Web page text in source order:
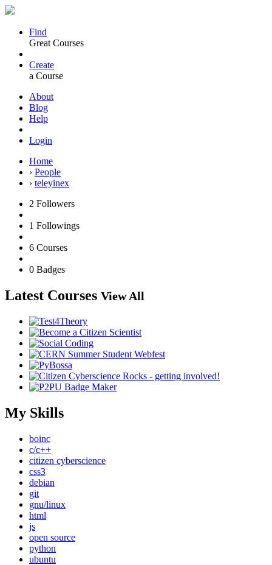
Find
Great Courses
Create
a Course
About
Blog
Help
Login
Home
› People
› teleyinex
2 Followers
1 Followings
6 Courses
0 Badges
Latest Courses View All
My Skills
boinc
c/c++
citizen cyberscience
css3
debian
git
gnu/linux
html
js
open source
python
ubuntu